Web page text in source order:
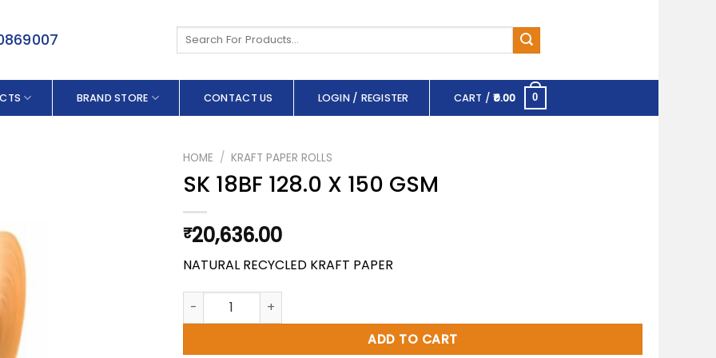
Search
BRAND STORE CONTACT US LOGIN / REGISTER CART /0.00 0
HOME / KRAFT PAPER ROLLS
SK 18BF 128.0 X 150 GSM
₹20,636.00
NATURAL RECYCLED KRAFT PAPER
SK 18BF 128.0 X 150 GSM quantity
ADD TO CART